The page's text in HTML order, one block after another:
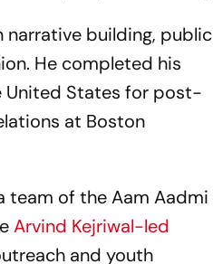
building, public
He completed his
United States for post-
at Boston
team of the Aam Aadmi
Arvind Kejriwal-led
and youth